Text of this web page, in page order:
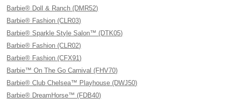
Barbie® Doll & Ranch (DMR52)
Barbie® Fashion (CLR03)
Barbie® Sparkle Style Salon™ (DTK05)
Barbie® Fashion (CLR02)
Barbie® Fashion (CFX91)
Barbie™ On The Go Carnival (FHV70)
Barbie® Club Chelsea™ Playhouse (DWJ50)
Barbie® DreamHorse™ (FDB40)